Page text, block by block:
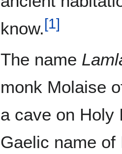
know.[1]
The name
monk Molaise
a cave on
Gaelic name